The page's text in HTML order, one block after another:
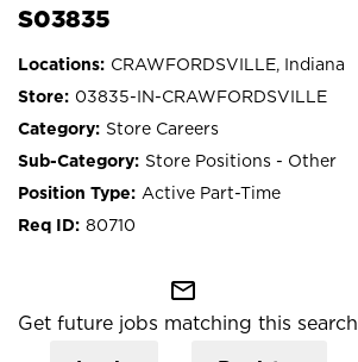
S03835
CRAWFORDSVILLE, Indiana
03835-IN-CRAWFORDSVILLE
Store Careers
Store Positions - Other
Active Part-Time
80710
mail_outline
Get future jobs matching this search